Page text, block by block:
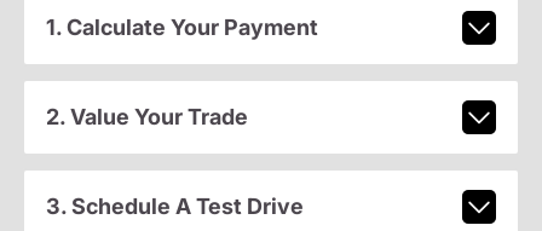
1. Calculate Your Payment
2. Value Your Trade
3. Schedule A Test Drive